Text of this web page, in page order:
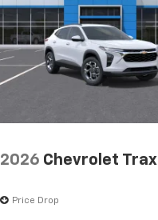
2026 Chevrolet Trax
Price Drop